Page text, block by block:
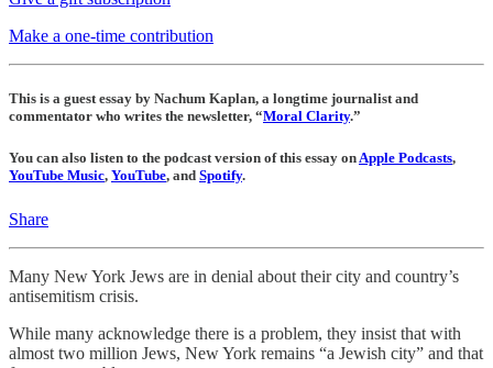
Make a one-time contribution
This is a guest essay by Nachum Kaplan, a longtime journalist and
commentator who writes the newsletter, “Moral Clarity.”
You can also listen to the podcast version of this essay onApple Podcasts,
YouTube Music, YouTube, and Spotify.
Share
Many New York Jews are in denial about their city and country’s
antisemitism crisis.
While many acknowledge there is a problem, they insist that with
almost two million Jews, New York remains “a Jewish city” and that